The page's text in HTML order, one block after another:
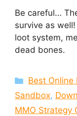
Be careful…
survive as
loot system,
dead bones.
Categories
Best Online
Sandbox,
MMO Strategy